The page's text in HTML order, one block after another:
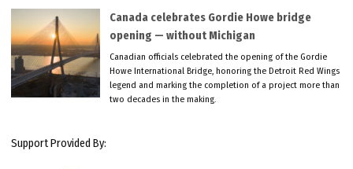
Canada celebrates Gordie Howe bridge
opening — without Michigan
Canadian officials celebrated the opening of the Gordie
Howe International Bridge, honoring the Detroit Red Wings
legend and marking the completion of a project more than
two decades in the making.
Support Provided By: